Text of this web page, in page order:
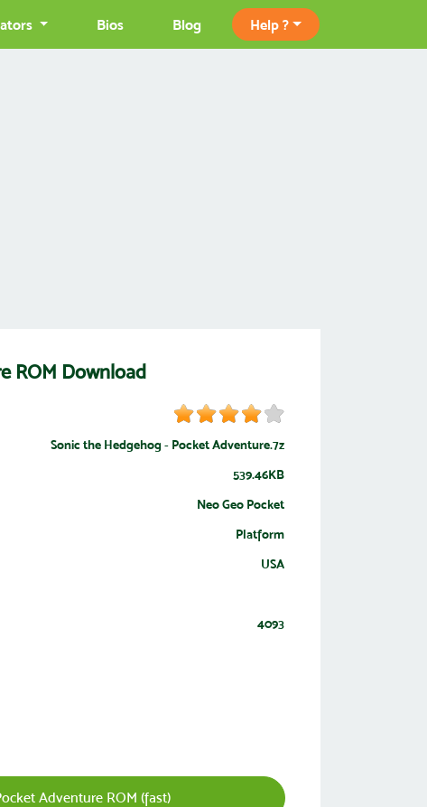
Bios Blog Help ?
ROM Download
Sonic the Hedgehog - Pocket Adventure.7z
539.46KB
Neo Geo Pocket
Platform
USA
4093
Adventure ROM (fast)